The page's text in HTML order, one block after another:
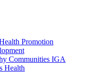
Promotion
Communities IGA
Health